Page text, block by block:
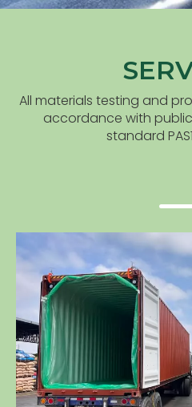
All materials testing and
accordance with
standard